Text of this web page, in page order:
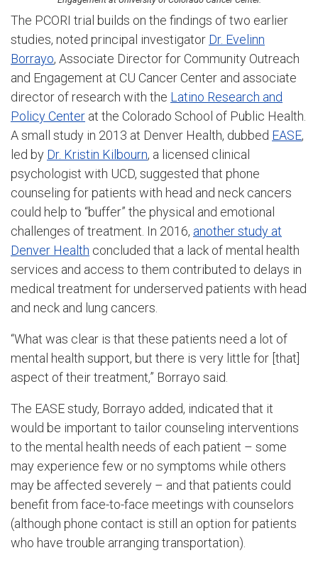
The PCORI trial builds on the findings of two earlier
studies, noted principal investigator Dr. Evelinn
Borrayo, Associate Director for Community Outreach
and Engagement at CU Cancer Center and associate
director of research with the Latino Research and
Policy Center at the Colorado School of Public Health.
A small study in 2013 at Denver Health, dubbed EASE,
led by Dr. Kristin Kilbourn, a licensed clinical
psychologist with UCD, suggested that phone
counseling for patients with head and neck cancers
could help to “buffer” the physical and emotional
challenges of treatment. In 2016, another study at
Denver Health concluded that a lack of mental health
services and access to them contributed to delays in
medical treatment for underserved patients with head
and neck and lung cancers.
“What was clear is that these patients need a lot of
mental health support, but there is very little for [that]
aspect of their treatment,” Borrayo said.
The EASE study, Borrayo added, indicated that it
would be important to tailor counseling interventions
to the mental health needs of each patient – some
may experience few or no symptoms while others
may be affected severely – and that patients could
benefit from face-to-face meetings with counselors
(although phone contact is still an option for patients
who have trouble arranging transportation).